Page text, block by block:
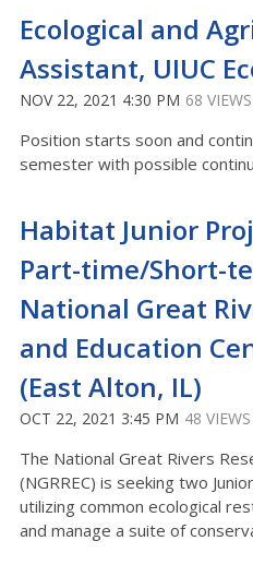
Ecological and
Assistant, UIUC
NOV 22, 2021 4:30 PM 68 VIEWS
Position starts soon and
semester with possible
Habitat Junior
Part-time/Short-
National Great
and Education
(East Alton, IL)
OCT 22, 2021 3:45 PM 48 VIEWS
The National Great Rivers
(NGRREC) is seeking two
utilizing common ecological
and manage a suite of